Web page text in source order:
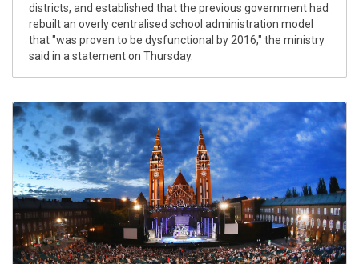
districts, and established that the previous government had
rebuilt an overly centralised school administration model
that "was proven to be dysfunctional by 2016," the ministry
said in a statement on Thursday.